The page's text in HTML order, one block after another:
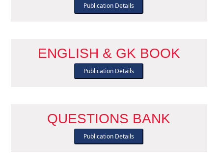
Publication Details
ENGLISH & GK BOOK
Publication Details
QUESTIONS BANK
Publication Details